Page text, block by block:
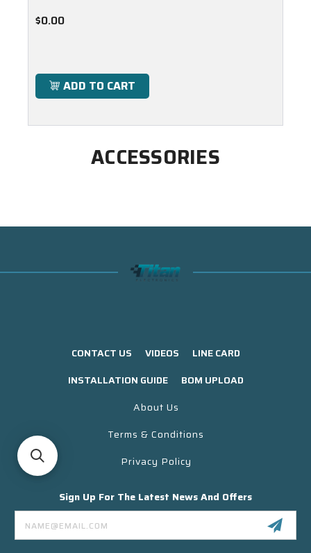
$0.00
ADD TO CART
ACCESSORIES
CONTACT US VIDEOS
LINE CARD
INSTALLATION GUIDE
BOM UPLOAD
About Us
Terms & Conditions
Privacy Policy
Sign Up For The Latest News And Offers
Email
Address